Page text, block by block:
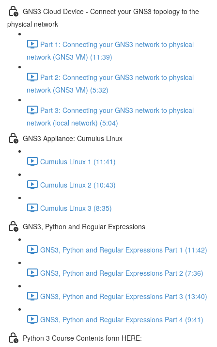
GNS3 Cloud Device - Connect your GNS3 topology to the
physical network
Part 1: Connecting your GNS3 network to physical
network (GNS3 VM) (11:39)
Part 2: Connecting your GNS3 network to physical
network (GNS3 VM) (5:32)
Part 3: Connecting your GNS3 network to physical
network (local network) (5:04)
GNS3 Appliance: Cumulus Linux
Cumulus Linux 1 (11:41)
Cumulus Linux 2 (10:43)
Cumulus Linux 3 (8:35)
GNS3, Python and Regular Expressions
GNS3, Python and Regular Expressions Part 1 (11:42)
GNS3, Python and Regular Expressions Part 2 (7:36)
GNS3, Python and Regular Expressions Part 3 (13:40)
GNS3, Python and Regular Expressions Part 4 (9:41)
Python 3 Course Contents form HERE: